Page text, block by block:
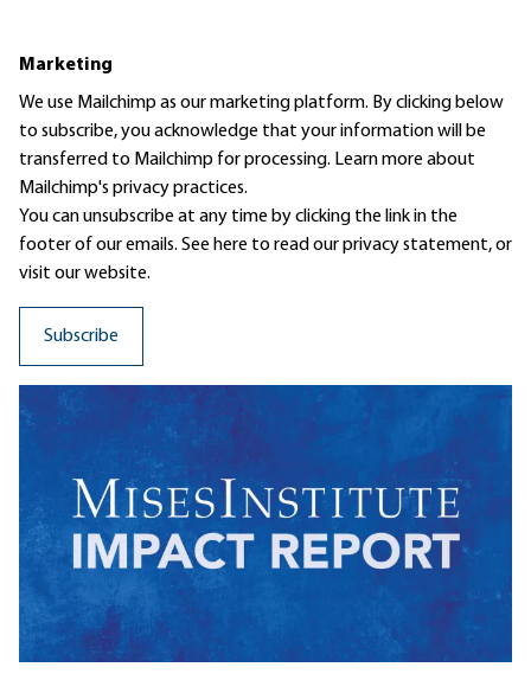
Marketing
We use Mailchimp as our marketing platform. By clicking below
to subscribe, you acknowledge that your information will be
transferred to Mailchimp for processing. Learn moreabout
Mailchimp's privacy practices.
You can unsubscribe at any time by clicking the link in the
footer of our emails. See here to read ourprivacy statement, or
visit our website.